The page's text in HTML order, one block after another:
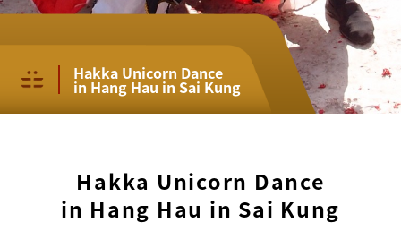
Hakka Unicorn Dance
in Hang Hau in Sai Kung
Hakka Unicorn Dance
in Hang Hau in Sai Kung